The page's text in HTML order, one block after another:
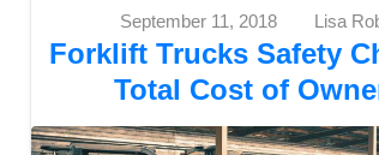
September 11, 2018 Lisa
Forklift Trucks Safety
Total Cost of